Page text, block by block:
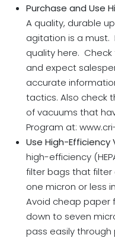
Purchase and Use
A quality, durable
agitation is a must.
quality here.
and expect
accurate
tactics. Also check
of vacuums that
Program at:
Use High-Efficiency
high-efficiency
filter bags that filter
one micron or less
Avoid cheap paper
down to seven
pass easily